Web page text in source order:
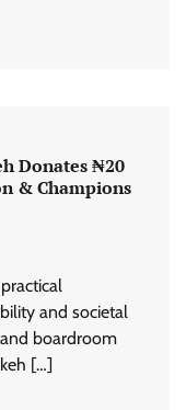
Donates ₦20
& Champions
and societal
boardroom
[…]